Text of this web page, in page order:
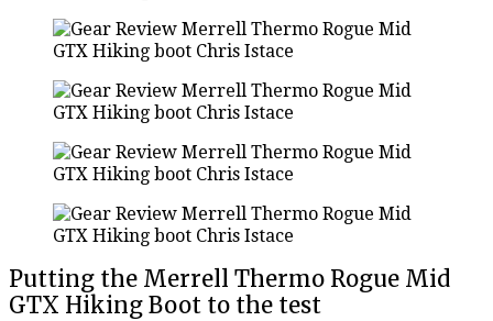
Putting the Merrell Thermo Rogue Mid
GTX Hiking Boot to the test